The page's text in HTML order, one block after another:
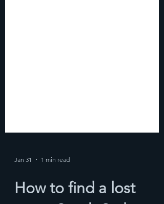
Jan 31 1 min read